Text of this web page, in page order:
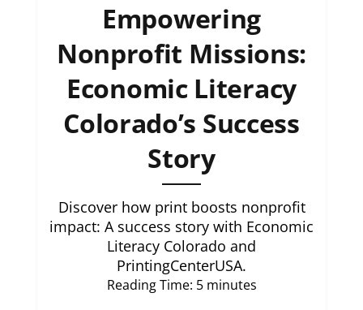
Empowering
Nonprofit Missions:
Economic Literacy
Colorado’s Success
Story
Discover how print boosts nonprofit
impact: A success story with Economic
Literacy Colorado and
PrintingCenterUSA.
Reading Time: 5 minutes